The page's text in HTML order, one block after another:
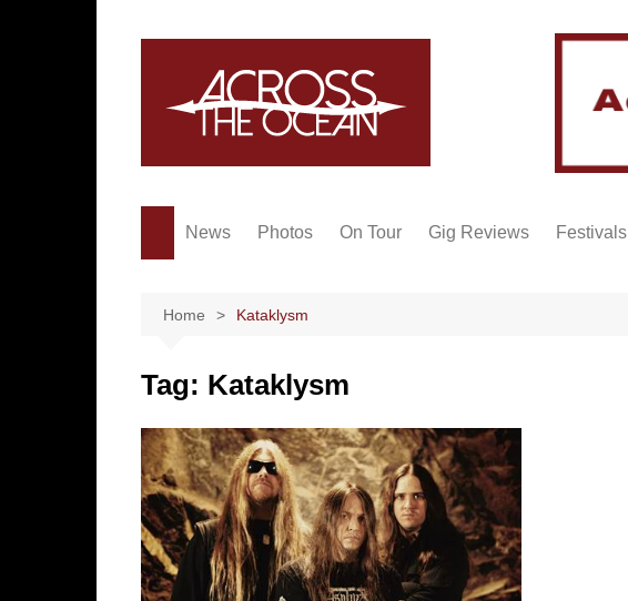
News Photos On Tour Gig Reviews Festivals
Home Kataklysm
Tag: Kataklysm